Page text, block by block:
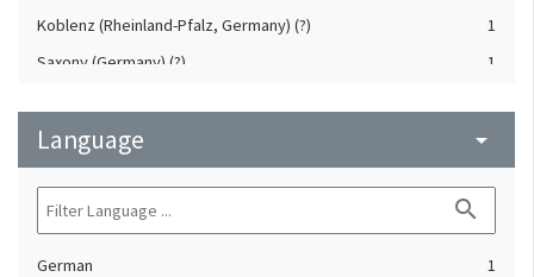
Koblenz (Rheinland-Pfalz, Germany) (?)
1
Saxony (Germany) (?)
1
Upper-Palatinate (Germany)
Language arrow_drop_down
search
German 1